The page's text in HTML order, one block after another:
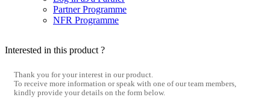
Partner Programme
NFR Programme
Interested in this product ?
Thank you for your interest in our product.
To receive more information or speak with one of our team members,
kindly provide your details on the form below.